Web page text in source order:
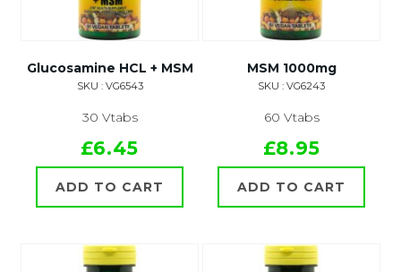
Glucosamine HCL + MSM
SKU : VG6543
30 Vtabs
£6.45
ADD TO CART
MSM 1000mg
SKU : VG6243
60 Vtabs
£8.95
ADD TO CART